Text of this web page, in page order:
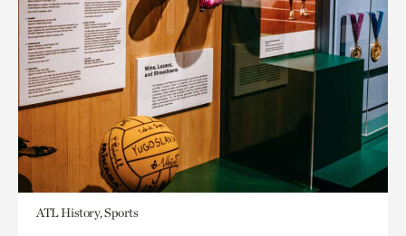
ATL History, Sports